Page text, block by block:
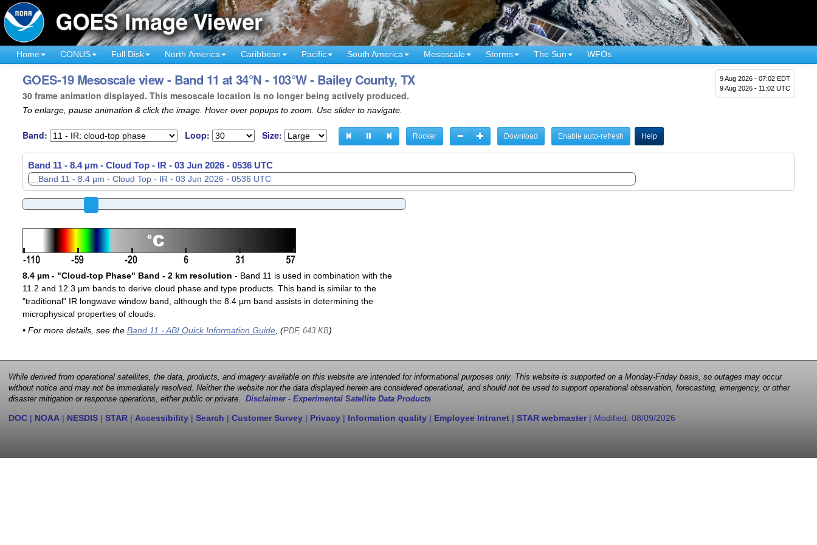
Home CONUS Full Disk North America Caribbean Pacific South America Mesoscale Storms The Sun WFOs
9 Aug 2026 - 07:02 EDT
9 Aug 2026 - 11:02 UTC
GOES-19 Mesoscale view - Band 11 at 34°N - 103°W - Bailey County, TX
30 frame animation displayed. This mesoscale location is no longer being actively produced.
To enlarge, pause animation & click the image. Hover over popups to zoom. Use slider to navigate.
Band: Loop: Size: Rocker Download Enable auto-refresh Help
Band 11 - 8.4 µm - Cloud Top - IR - 03 Jun 2026 - 0538 UTC
8.4 µm - "Cloud-top Phase" Band - 2 km resolution - Band 11 is used in combination with the
11.2 and 12.3 µm bands to derive cloud phase and type products. This band is similar to the
"traditional" IR longwave window band, although the 8.4 µm band assists in determining the
microphysical properties of clouds.
• For more details, see the Band 11 - ABI Quick Information Guide, (PDF, 643 KB)
While derived from operational satellites, the data, products, and imagery available on this website are intended for informational purposes only. This website is supported on a Monday-Friday basis, so outages may occur
without notice and may not be immediately resolved. Neither the website nor the data displayed herein are considered operational, and should not be used to support operational observation, forecasting, emergency, or other
disaster mitigation or response operations, either public or private. Disclaimer - Experimental Satellite Data Products
DOC | NOAA | NESDIS | STAR | Accessibility | Search | Customer Survey | Privacy | Information quality | Employee Intranet | STAR webmaster| Modified: 08/09/2026